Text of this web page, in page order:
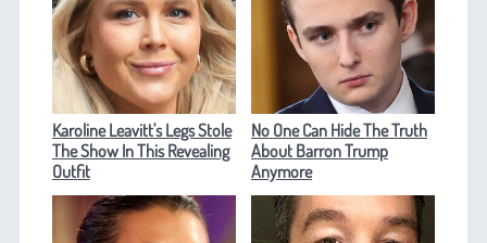
Karoline Leavitt's Legs Stole
The Show In This Revealing
Outfit
No One Can Hide The Truth
About Barron Trump
Anymore